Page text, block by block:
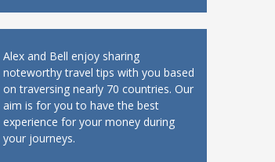
Alex and Bell enjoy sharing
noteworthy travel tips with you based
on traversing nearly 70 countries. Our
aim is for you to have the best
experience for your money during
your journeys.